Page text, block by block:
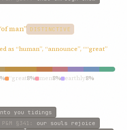
man” DISTINCTIVE
as “human”, “announce”, ““great”
“great8% men8% earthly8%
you tidings
P&M §341 : our souls rejoice